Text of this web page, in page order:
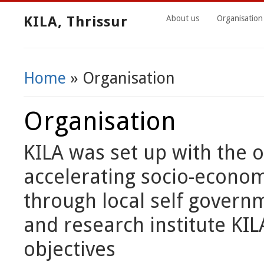
KILA, Thrissur About us Organisation
You Are Here
Home » Organisation
Organisation
KILA was set up with the
accelerating socio-
through local self
and research institute
objectives